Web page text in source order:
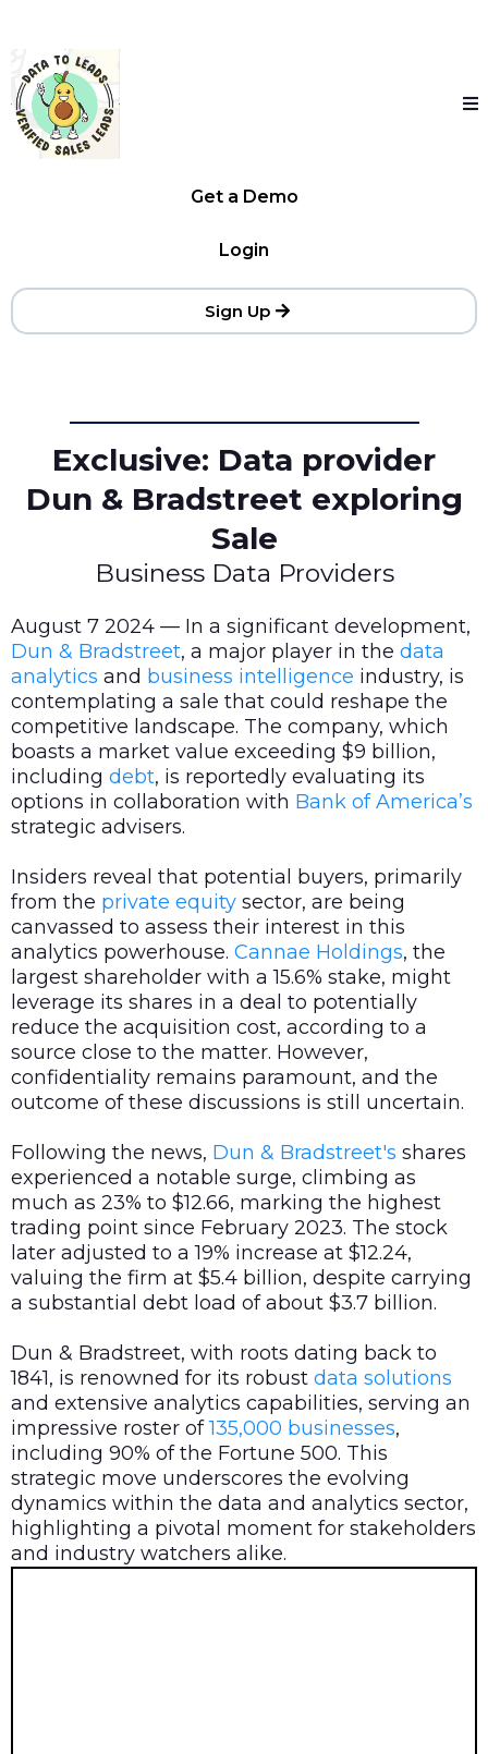
Get a Demo
Login
Sign Up
Exclusive: Data provider
Dun & Bradstreet exploring
Sale
Business Data Providers
August 7 2024 — In a significant development,
Dun & Bradstreet, a major player in the data
analytics and business intelligence industry, is
contemplating a sale that could reshape the
competitive landscape. The company, which
boasts a market value exceeding $9 billion,
including debt, is reportedly evaluating its
options in collaboration with Bank of America’s
strategic advisers.
Insiders reveal that potential buyers, primarily
from the private equity sector, are being
canvassed to assess their interest in this
analytics powerhouse. Cannae Holdings, the
largest shareholder with a 15.6% stake, might
leverage its shares in a deal to potentially
reduce the acquisition cost, according to a
source close to the matter. However,
confidentiality remains paramount, and the
outcome of these discussions is still uncertain.
Following the news, Dun & Bradstreet's shares
experienced a notable surge, climbing as
much as 23% to $12.66, marking the highest
trading point since February 2023. The stock
later adjusted to a 19% increase at $12.24,
valuing the firm at $5.4 billion, despite carrying
a substantial debt load of about $3.7 billion.
Dun & Bradstreet, with roots dating back to
1841, is renowned for its robust data solutions
and extensive analytics capabilities, serving an
impressive roster of135,000 businesses,
including 90% of the Fortune 500. This
strategic move underscores the evolving
dynamics within the data and analytics sector,
highlighting a pivotal moment for stakeholders
and industry watchers alike.